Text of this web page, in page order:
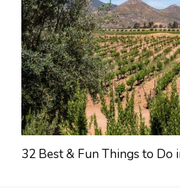
32 Best & Fun Things to Do